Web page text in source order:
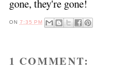
gone, they're gone!
ON 7:35 PM
1 COMMENT: